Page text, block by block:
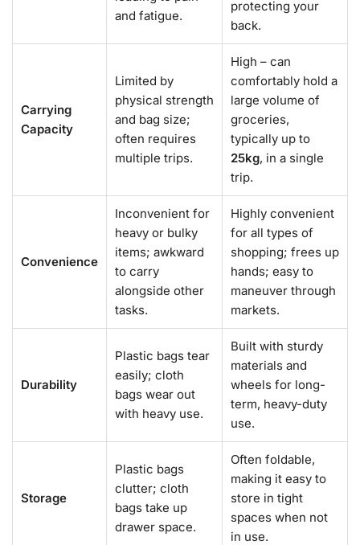
and fatigue.
protecting your
back.
Carrying
Capacity
Limited by
physical strength
and bag size;
often requires
multiple trips.
High – can
comfortably hold a
large volume of
groceries,
typically up to
25kg, in a single
trip.
Convenience
Inconvenient for
heavy or bulky
items; awkward
to carry
alongside other
tasks.
Highly convenient
for all types of
shopping; frees up
hands; easy to
maneuver through
markets.
Durability
Plastic bags tear
easily; cloth
bags wear out
with heavy use.
Built with sturdy
materials and
wheels for long-
term, heavy-duty
use.
Storage
Plastic bags
clutter; cloth
bags take up
drawer space.
Often foldable,
making it easy to
store in tight
spaces when not
in use.